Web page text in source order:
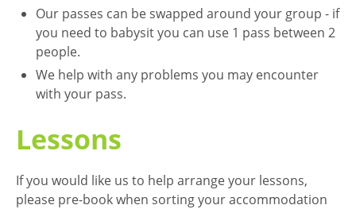
Our passes can be swapped around your group - if
you need to babysit you can use 1 pass between 2
people.
We help with any problems you may encounter
with your pass.
Lessons
If you would like us to help arrange your lessons,
please pre-book when sorting your accommodation